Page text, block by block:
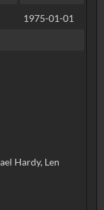
1975-01-01
Hardy, Len